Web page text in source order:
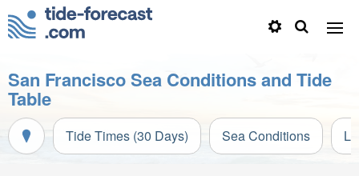
San Francisco Sea Conditions and Tide
Table
Tide Times (30 Days) Sea Conditions